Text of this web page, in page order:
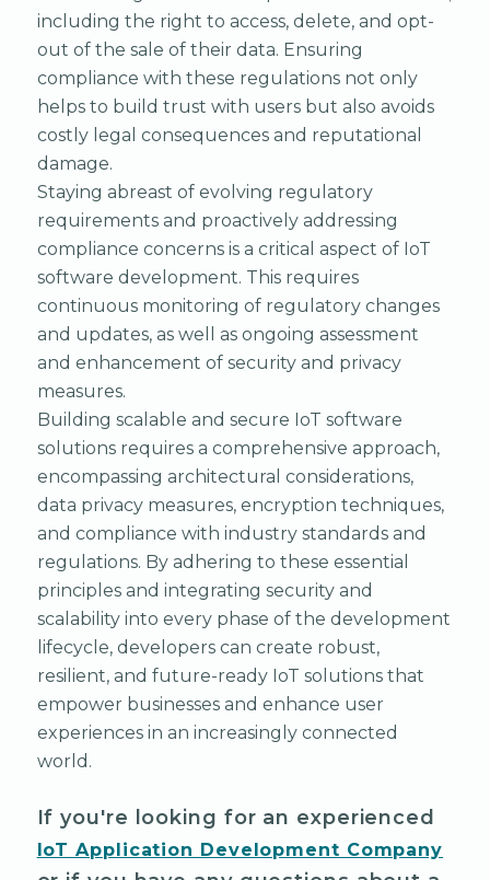
including the right to access, delete, and opt-
out of the sale of their data. Ensuring
compliance with these regulations not only
helps to build trust with users but also avoids
costly legal consequences and reputational
damage.
Staying abreast of evolving regulatory
requirements and proactively addressing
compliance concerns is a critical aspect of IoT
software development. This requires
continuous monitoring of regulatory changes
and updates, as well as ongoing assessment
and enhancement of security and privacy
measures.
Building scalable and secure IoT software
solutions requires a comprehensive approach,
encompassing architectural considerations,
data privacy measures, encryption techniques,
and compliance with industry standards and
regulations. By adhering to these essential
principles and integrating security and
scalability into every phase of the development
lifecycle, developers can create robust,
resilient, and future-ready IoT solutions that
empower businesses and enhance user
experiences in an increasingly connected
world.
If you're looking for an experienced
IoT Application Development Company